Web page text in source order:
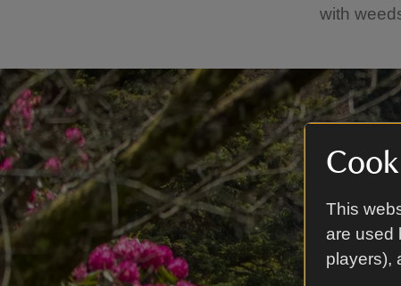
This
are used
players),
with